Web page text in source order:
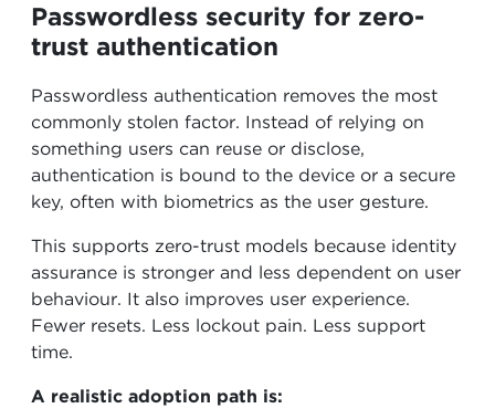
Passwordless security for zero-
trust authentication
Passwordless authentication removes the most
commonly stolen factor. Instead of relying on
something users can reuse or disclose,
authentication is bound to the device or a secure
key, often with biometrics as the user gesture.
This supports zero-trust models because identity
assurance is stronger and less dependent on user
behaviour. It also improves user experience.
Fewer resets. Less lockout pain. Less support
time.
A realistic adoption path is: